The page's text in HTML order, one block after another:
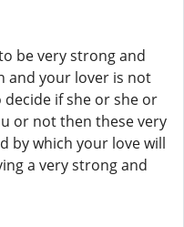
be very strong and
and your lover is not
if she or she or
or not then these very
by which your love will
a very strong and